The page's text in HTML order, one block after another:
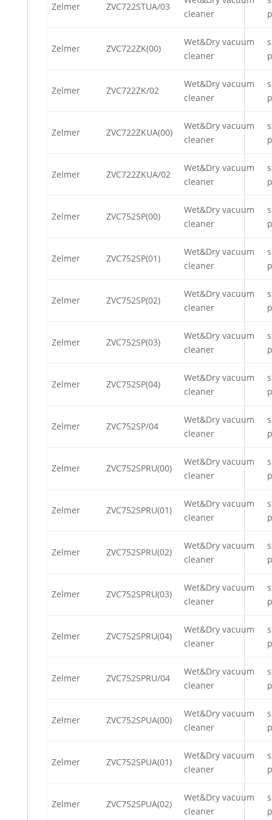
Zelmer ZVC722STUA/03
cleaner
Zelmer ZVC722ZK(00)
Wet&Dry vacuum
cleaner
Zelmer ZVC722ZK/02
Wet&Dry vacuum
cleaner
Zelmer ZVC722ZKUA(00)
Wet&Dry vacuum
cleaner
Zelmer ZVC722ZKUA/02
Wet&Dry vacuum
cleaner
Zelmer ZVC752SP(00)
Wet&Dry vacuum
cleaner
Zelmer ZVC752SP(01)
Wet&Dry vacuum
cleaner
Zelmer ZVC752SP(02)
Wet&Dry vacuum
cleaner
Zelmer ZVC752SP(03)
Wet&Dry vacuum
cleaner
Zelmer ZVC752SP(04)
Wet&Dry vacuum
cleaner
Zelmer ZVC752SP/04
Wet&Dry vacuum
cleaner
Zelmer ZVC752SPRU(00)
Wet&Dry vacuum
cleaner
Zelmer ZVC752SPRU(01)
Wet&Dry vacuum
cleaner
Zelmer ZVC752SPRU(02)
Wet&Dry vacuum
cleaner
Zelmer ZVC752SPRU(03)
Wet&Dry vacuum
cleaner
Zelmer ZVC752SPRU(04)
Wet&Dry vacuum
cleaner
Zelmer ZVC752SPRU/04
Wet&Dry vacuum
cleaner
Zelmer ZVC752SPUA(00)
Wet&Dry vacuum
cleaner
Zelmer ZVC752SPUA(01)
Wet&Dry vacuum
cleaner
Zelmer ZVC752SPUA(02)
Wet&Dry vacuum
cleaner